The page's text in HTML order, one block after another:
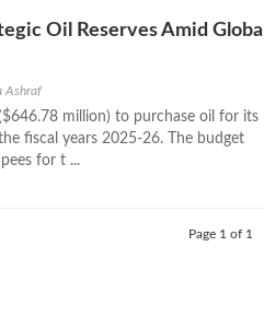
Oil Reserves Amid Global
Ashraf
million) to purchase oil for its
fiscal years 2025-26. The budget
for t ...
Page 1 of 1